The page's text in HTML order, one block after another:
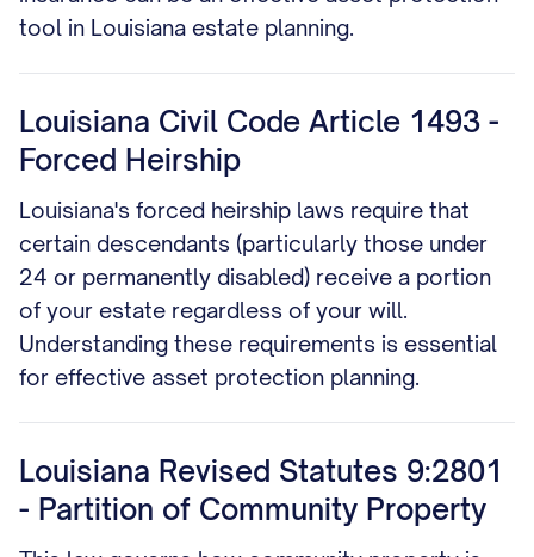
tool in Louisiana estate planning.
Louisiana Civil Code Article 1493 -
Forced Heirship
Louisiana's forced heirship laws require that
certain descendants (particularly those under
24 or permanently disabled) receive a portion
of your estate regardless of your will.
Understanding these requirements is essential
for effective asset protection planning.
Louisiana Revised Statutes 9:2801
- Partition of Community Property